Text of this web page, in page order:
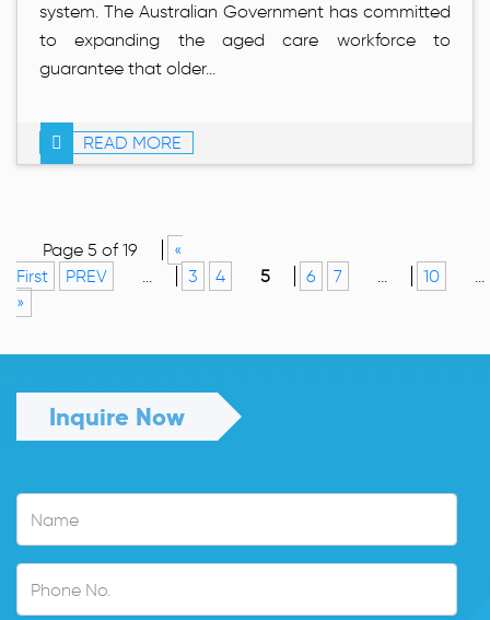
system. The Australian Government has committed
to expanding the aged care workforce to
guarantee that older...
READ MORE
Page 5 of 19
«
First
PREV ... 3 4 5 6 7 ... 10
...
»
Inquire Now